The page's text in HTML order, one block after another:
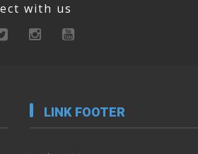
with us
LINK FOOTER